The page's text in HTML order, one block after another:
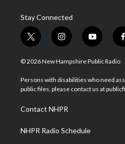
Stay Connected
t
w
i
t
e
i
n
s
a
g
a
m
y
o
u
u
b
f
© 2026 New Hampshire Public Radio
Persons with disabilities who need
public files, please contact us at
Contact NHPR
NHPR Radio Schedule